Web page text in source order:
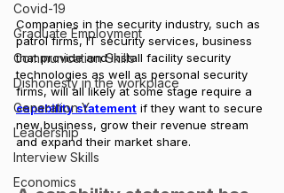
Covid-19
Graduate Employment
Communication Skills
Dishonesty in the workplace
Generation Y
Leadership
Interview Skills
Economics
Companies in the security industry, such as
patrol firms, IT security services, business
that provide and install facility security
technologies as well as personal security
firms, will all likely at some stage require a
capability statement if they want to secure
new business, grow their revenue stream
and expand their market share.